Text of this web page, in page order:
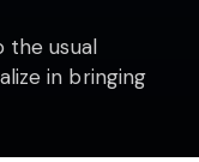
the usual
in bringing